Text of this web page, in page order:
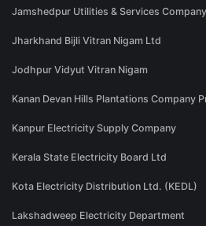
Jamshedpur Utilities & Services Company
Jharkhand Bijli Vitran Nigam Ltd
Jodhpur Vidyut Vitran Nigam
Kanan Devan Hills Plantations Company
Kanpur Electricity Supply Company
Kerala State Electricity Board Ltd
Kota Electricity Distribution Ltd. (KEDL)
Lakshadweep Electricity Department